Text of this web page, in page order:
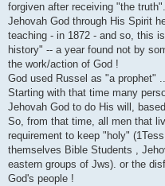
forgiven after receiving "the
Jehovah God through His Spirit
teaching - in 1872 - and so, this
history" -- a year found not by
the work/action of God !
God used Russel as "a prophet"
Starting with that time many
Jehovah God to do His will,
So, from that time, all men that
requirement to keep "holy"
themselves Bible Students ,
eastern groups of Jws). or the
God's people !